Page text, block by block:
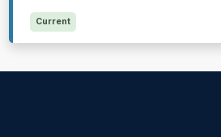
Current